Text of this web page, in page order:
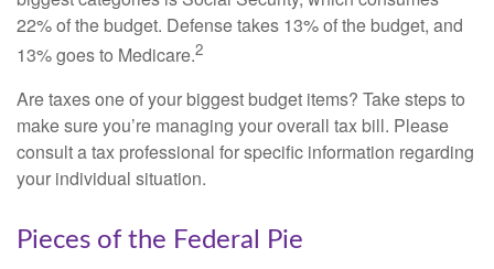
22% of the budget. Defense takes 13% of the budget, and
13% goes to Medicare.2
Are taxes one of your biggest budget items? Take steps to
make sure you’re managing your overall tax bill. Please
consult a tax professional for specific information regarding
your individual situation.
Pieces of the Federal Pie